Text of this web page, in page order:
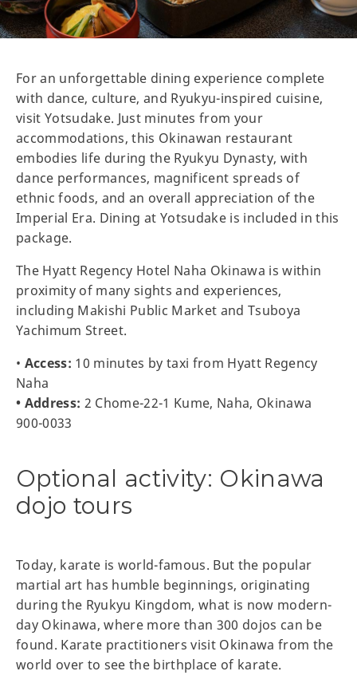
For an unforgettable dining experience complete
with dance, culture, and Ryukyu-inspired cuisine,
visit Yotsudake. Just minutes from your
accommodations, this Okinawan restaurant
embodies life during the Ryukyu Dynasty, with
dance performances, magnificent spreads of
ethnic foods, and an overall appreciation of the
Imperial Era. Dining at Yotsudake is included in this
package.
The Hyatt Regency Hotel Naha Okinawa is within
proximity of many sights and experiences,
including Makishi Public Market and Tsuboya
Yachimum Street.
• Access: 10 minutes by taxi from Hyatt Regency
Naha
• Address: 2 Chome-22-1 Kume, Naha, Okinawa
900-0033
Optional activity: Okinawa
dojo tours
Today, karate is world-famous. But the popular
martial art has humble beginnings, originating
during the Ryukyu Kingdom, what is now modern-
day Okinawa, where more than 300 dojos can be
found. Karate practitioners visit Okinawa from the
world over to see the birthplace of karate.